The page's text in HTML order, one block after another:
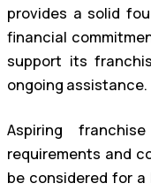
provides a solid
financial
support its
ongoing assistance.
Aspiring
requirements and
be considered for a